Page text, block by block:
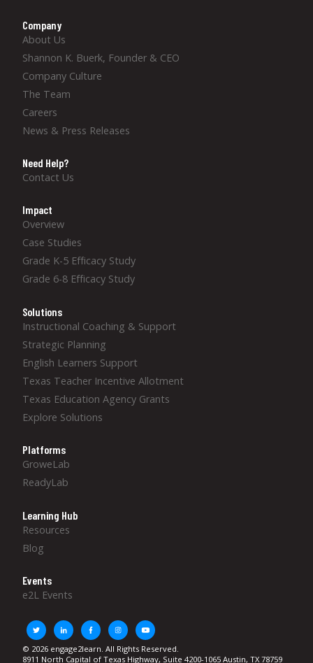
Company
About Us
Shannon K. Buerk, Founder & CEO
Company Culture
The Team
Careers
News & Press Releases
Need Help?
Contact Us
Impact
Overview
Case Studies
Grade K-5 Efficacy Study
Grade 6-8 Efficacy Study
Solutions
Instructional Coaching & Support
Strategic Planning
English Learners Support
Texas Teacher Incentive Allotment
Texas Education Agency Grants
Explore Solutions
Platforms
GroweLab
ReadyLab
Learning Hub
Resources
Blog
Events
e2L Events
© 2026 engage2learn. All Rights Reserved.
8911 North Capital of Texas Highway, Suite 4200-1065 Austin, TX 78759